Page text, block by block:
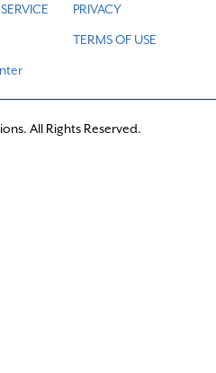
PRIVACY
TERMS OF USE
All Rights Reserved.